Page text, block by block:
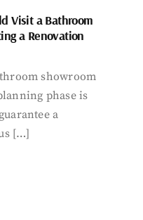
Visit a Bathroom
a Renovation
showroom
phase is
a
[…]